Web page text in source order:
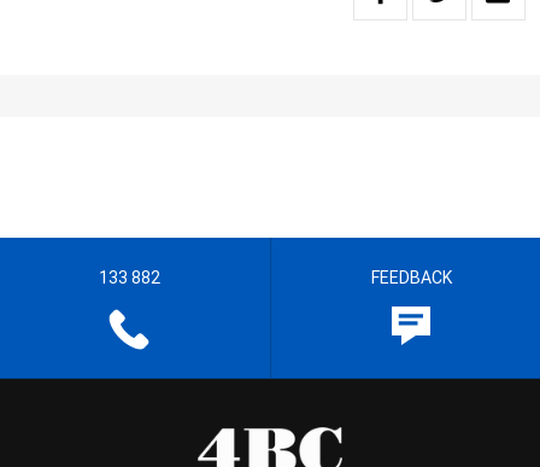
133 882 FEEDBACK